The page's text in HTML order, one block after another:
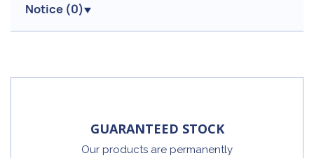
Notice (0)
GUARANTEED STOCK
Our products are permanently